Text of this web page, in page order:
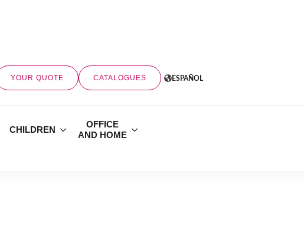
YOUR QUOTE CATALOGUES ESPAÑOL
CHILDREN
OFFICE
AND HOME